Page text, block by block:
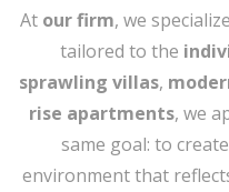
At our firm, we
tailored to the
sprawling villas,
rise apartments, we
same goal: to
environment that